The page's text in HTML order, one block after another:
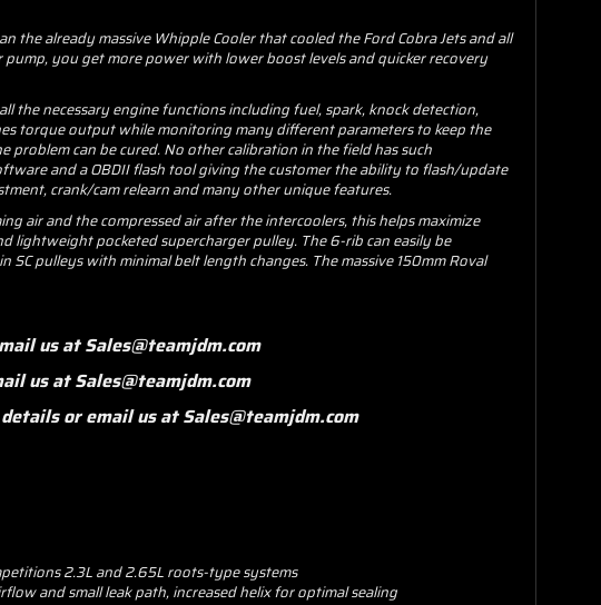
already massive Whipple Cooler that cooled the Ford Cobra Jets and all
you get more power with lower boost levels and quicker recovery
the necessary engine functions including fuel, spark, knock detection,
torque output while monitoring many different parameters to keep the
can be cured. No other calibration in the field has such
and a OBDII flash tool giving the customer the ability to flash/update
crank/cam relearn and many other unique features.
air and the compressed air after the intercoolers, this helps maximize
lightweight pocketed supercharger pulley. The 6-rib can easily be
pulleys with minimal belt length changes. The massive 150mm Roval
us at Sales@teamjdm.com
us at Sales@teamjdm.com
or email us at Sales@teamjdm.com
2.3L and 2.65L roots-type systems
and small leak path, increased helix for optimal sealing